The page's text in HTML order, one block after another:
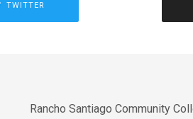
TWITTER
Rancho Santiago Community